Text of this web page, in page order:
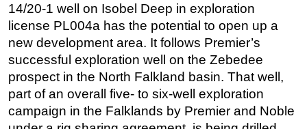
OE TV
14/20-1 well on Isobel Deep in exploration
license PL004a has the potential to open up a
new development area. It follows Premier’s
successful exploration well on the Zebedee
prospect in the North Falkland basin. That well,
part of an overall five- to six-well exploration
campaign in the Falklands by Premier and Noble